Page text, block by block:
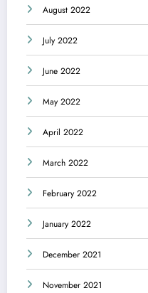
August 2022
July 2022
June 2022
May 2022
April 2022
March 2022
February 2022
January 2022
December 2021
November 2021